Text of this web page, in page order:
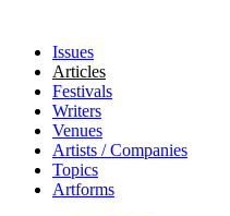
Issues
Articles
Festivals
Writers
Venues
Artists / Companies
Topics
Artforms